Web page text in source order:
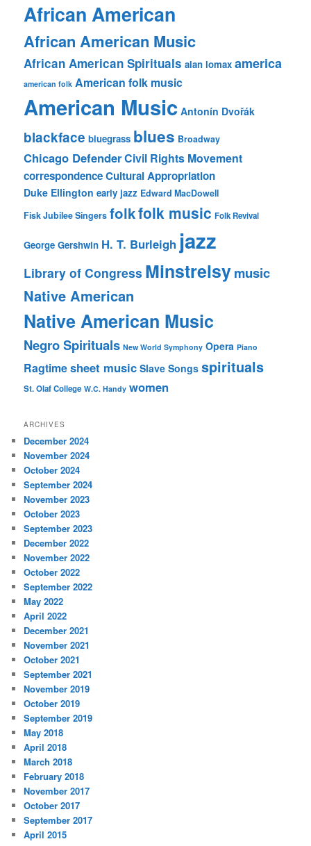
African American
African American Music
African American Spirituals alan lomax america
american folk American folk music
American Music Antonín Dvořák
blackface bluegrass blues Broadway
Chicago DefenderCivil Rights Movement
correspondenceCultural Appropriation
Duke Ellington early jazz Edward MacDowell
Fisk Jubilee Singers folkfolk music Folk Revival
George Gershwin H. T. Burleigh jazz
Library of Congress Minstrelsymusic
Native American
Native American Music
Negro Spirituals New World Symphony Opera Piano
Ragtimesheet music Slave Songs spirituals
St. Olaf College W.C. Handy women
ARCHIVES
December 2024
November 2024
October 2024
September 2024
November 2023
October 2023
September 2023
December 2022
November 2022
October 2022
September 2022
May 2022
April 2022
December 2021
November 2021
October 2021
September 2021
November 2019
October 2019
September 2019
May 2018
April 2018
March 2018
February 2018
November 2017
October 2017
September 2017
April 2015